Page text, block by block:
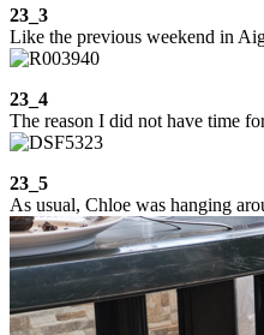
23_3
Like the previous weekend in
23_4
The reason I did not have time
23_5
As usual, Chloe was hanging